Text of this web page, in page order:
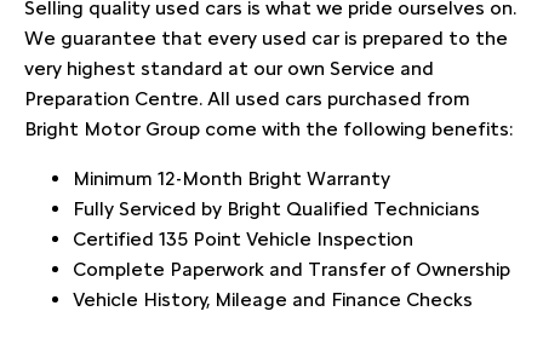
Selling quality used cars is what we pride ourselves on.
We guarantee that every used car is prepared to the
very highest standard at our own Service and
Preparation Centre. All used cars purchased from
Bright Motor Group come with the following benefits:
Minimum 12-Month Bright Warranty
Fully Serviced by Bright Qualified Technicians
Certified 135 Point Vehicle Inspection
Complete Paperwork and Transfer of Ownership
Vehicle History, Mileage and Finance Checks